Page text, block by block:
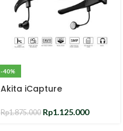
-40%
Akita iCapture
Rp1.875.000 Rp1.125.000